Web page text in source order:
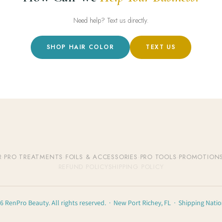
Need help? Text us directly.
SHOP HAIR COLOR TEXT US
PRO TREATMENTS FOILS & ACCESSORIES PRO TOOLS PROMOTIONS
RenPro Beauty. All rights reserved. · New Port Richey, FL · Shipping